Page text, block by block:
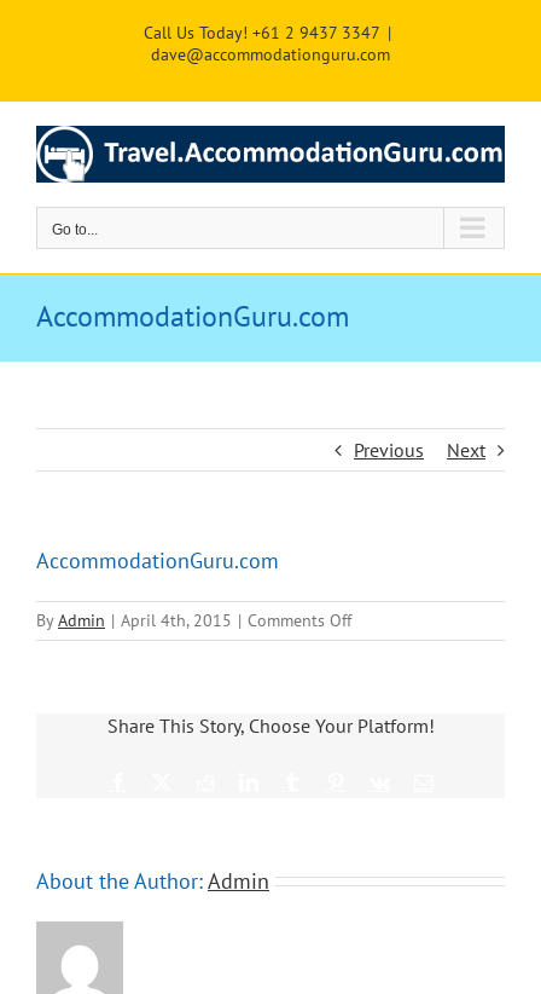
Call Us Today! +61 2 9437 3347 |
dave@accommodationguru.com
Go to...
AccommodationGuru.com
Previous Next
AccommodationGuru.com
ByAdmin | April 4th, 2015 | Comments Offon
AccommodationGuru.com
Share This Story, Choose Your Platform!
About the Author:Admin